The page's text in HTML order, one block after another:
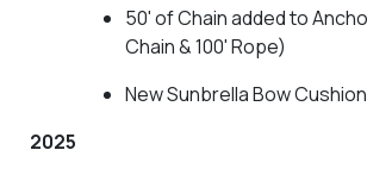
50' of Chain added to
Chain & 100' Rope)
New Sunbrella Bow
2025